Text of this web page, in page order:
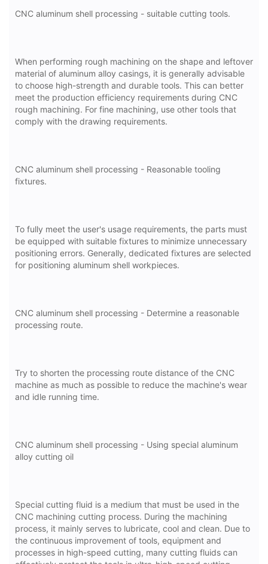
CNC aluminum shell processing - suitable cutting tools.
When performing rough machining on the shape and leftover
material of aluminum alloy casings, it is generally advisable
to choose high-strength and durable tools. This can better
meet the production efficiency requirements during CNC
rough machining. For fine machining, use other tools that
comply with the drawing requirements.
CNC aluminum shell processing - Reasonable tooling
fixtures.
To fully meet the user's usage requirements, the parts must
be equipped with suitable fixtures to minimize unnecessary
positioning errors. Generally, dedicated fixtures are selected
for positioning aluminum shell workpieces.
CNC aluminum shell processing - Determine a reasonable
processing route.
Try to shorten the processing route distance of the CNC
machine as much as possible to reduce the machine's wear
and idle running time.
CNC aluminum shell processing - Using special aluminum
alloy cutting oil
Special cutting fluid is a medium that must be used in the
CNC machining cutting process. During the machining
process, it mainly serves to lubricate, cool and clean. Due to
the continuous improvement of tools, equipment and
processes in high-speed cutting, many cutting fluids can